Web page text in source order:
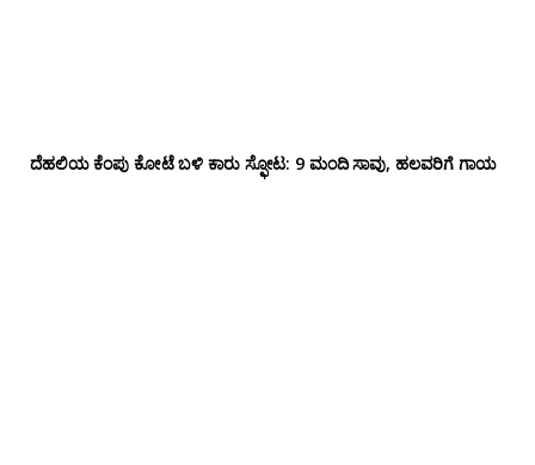
ದೆಹಲಿಯ ಕೆಂಪು ಕೋಟೆ ಬಳಿ‌ ಕಾರು ಸ್ಫೋಟ: 9 ಮಂದಿ ಸಾವು, ಹಲವರಿಗೆ ಗಾಯ